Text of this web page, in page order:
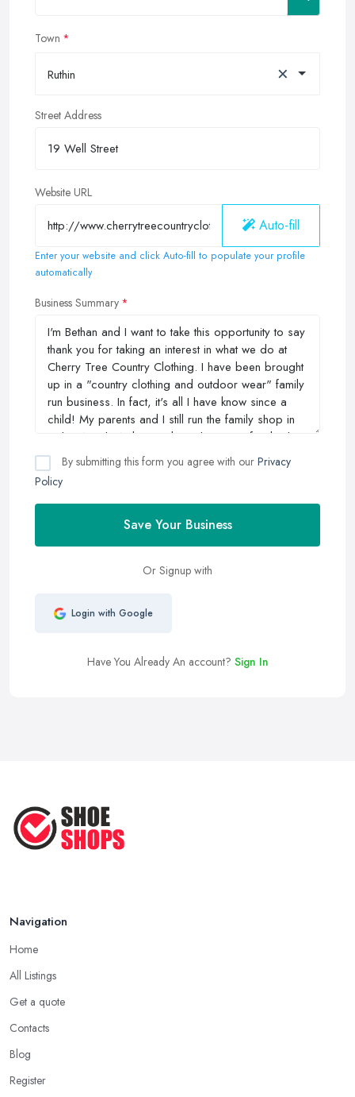
Town
Ruthin ×
Street Address
Website URL
Auto-fill
Enter your website and click Auto-fill to populate your profile
automatically
Business Summary
By submitting this form you agree with our Privacy
Policy
Save Your Business
Or Signup with
Login with Google
Have You Already An account? Sign In
Navigation
Home
All Listings
Get a quote
Contacts
Blog
Register